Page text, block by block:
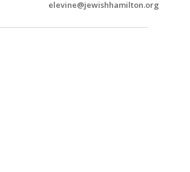
elevine@jewishhamilton.org